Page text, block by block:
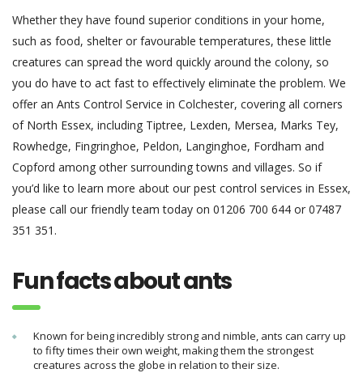
Whether they have found superior conditions in your home,
such as food, shelter or favourable temperatures, these little
creatures can spread the word quickly around the colony, so
you do have to act fast to effectively eliminate the problem. We
offer an Ants Control Service in Colchester, covering all corners
of North Essex, including Tiptree, Lexden, Mersea, Marks Tey,
Rowhedge, Fingringhoe, Peldon, Langinghoe, Fordham and
Copford among other surrounding towns and villages. So if
you’d like to learn more about our pest control services in Essex,
please call our friendly team today on 01206 700 644 or 07487
351 351.
Fun facts about ants
Known for being incredibly strong and nimble, ants can carry up
to fifty times their own weight, making them the strongest
creatures across the globe in relation to their size.